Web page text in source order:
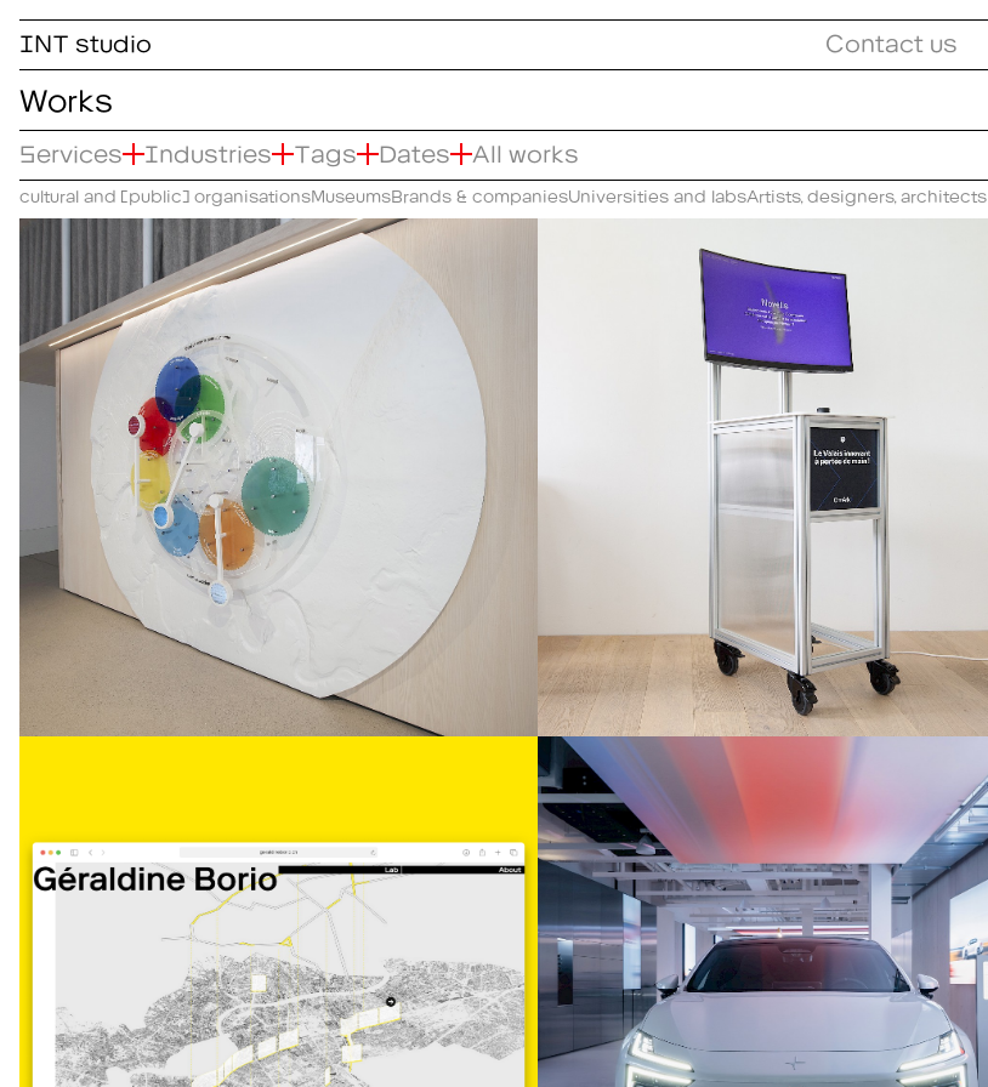
INT studio Contact us
Works
Services Industries Tags Dates All works
cultural and (public) organisationsMuseumsBrands & companiesUniversities and labsArtists, designers, architects